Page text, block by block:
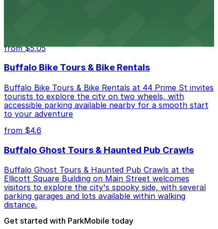
from $5.05
Buffalo Bike Tours & Bike Rentals
Buffalo Bike Tours & Bike Rentals at 44 Prime St invites
tourists to explore the city on two wheels, with
accessible parking available nearby for a smooth start
to your adventure
from $4.6
Buffalo Ghost Tours & Haunted Pub Crawls
Buffalo Ghost Tours & Haunted Pub Crawls at the
Ellicott Square Building on Main Street welcomes
visitors to explore the city's spooky side, with several
parking garages and lots available within walking
distance.
Get started with ParkMobile today